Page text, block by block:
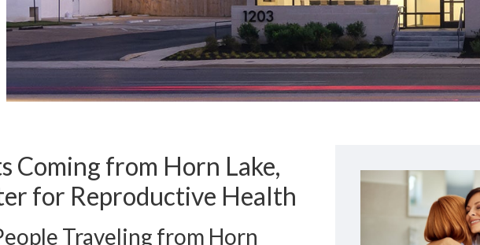
Coming from Horn Lake,
for Reproductive Health
Traveling from Horn